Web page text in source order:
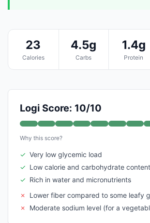
23
Calories
4.5g
Carbs
1.4g
Protein
Logi Score: 10/10
Why this score?
✓ Very low glycemic load
✓ Low calorie and carbohydrate content
✓ Rich in water and micronutrients
✗
Lower fiber compared to some leafy
✗
Moderate sodium level (for a